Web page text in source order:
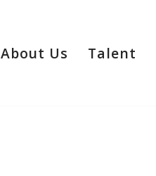
About Us Talent